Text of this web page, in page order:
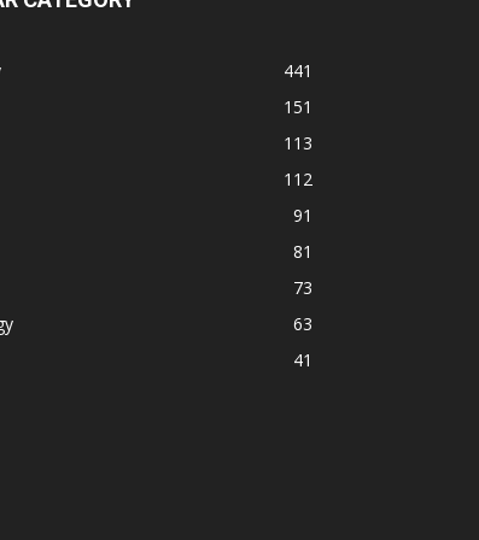
441
151
113
112
91
81
73
63
41